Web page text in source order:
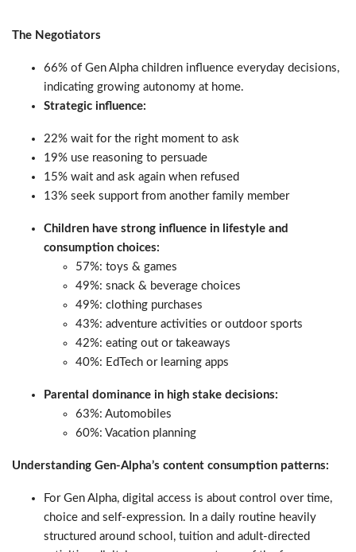
The Negotiators
66% of Gen Alpha children influence everyday decisions,
indicating growing autonomy at home.
Strategic influence:
22% wait for the right moment to ask
19% use reasoning to persuade
15% wait and ask again when refused
13% seek support from another family member
Children have strong influence in lifestyle and
consumption choices:
57%: toys & games
49%: snack & beverage choices
49%: clothing purchases
43%: adventure activities or outdoor sports
42%: eating out or takeaways
40%: EdTech or learning apps
Parental dominance in high stake decisions:
63%: Automobiles
60%: Vacation planning
Understanding Gen-Alpha’s content consumption patterns:
For Gen Alpha, digital access is about control over time,
choice and self-expression. In a daily routine heavily
structured around school, tuition and adult-directed